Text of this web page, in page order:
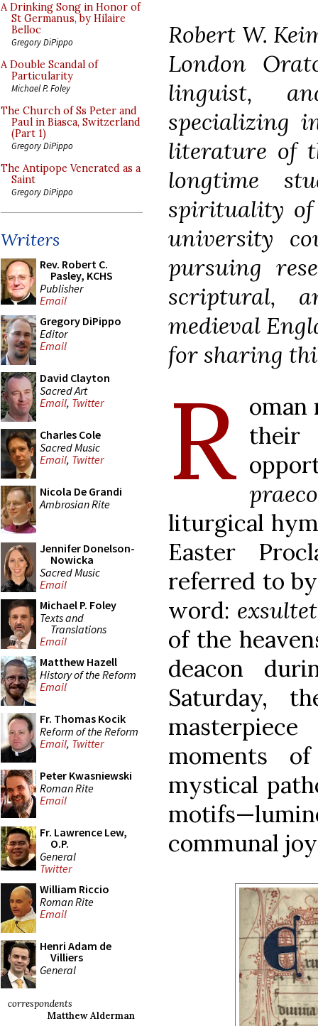
A Drinking Song in Honor of
St Germanus, by Hilaire
Belloc
Gregory DiPippo
A Double Scandal of
Particularity
Michael P. Foley
The Church of Ss Peter and
Paul in Biasca, Switzerland
(Part 1)
Gregory DiPippo
The Antipope Venerated as a
Saint
Gregory DiPippo
Writers
Rev. Robert C.
Pasley, KCHS
Publisher
Email
Gregory DiPippo
Editor
Email
David Clayton
Sacred Art
Email, Twitter
Charles Cole
Sacred Music
Email, Twitter
Nicola De Grandi
Ambrosian Rite
Jennifer Donelson-
Nowicka
Sacred Music
Email
Michael P. Foley
Texts and
Translations
Email
Matthew Hazell
History of the Reform
Email
Fr. Thomas Kocik
Reform of the Reform
Email, Twitter
Peter Kwasniewski
Roman Rite
Email
Fr. Lawrence Lew,
O.P.
General
Twitter
William Riccio
Roman Rite
Email
Henri Adam de
Villiers
General
correspondents
Matthew Alderman
Robert W.
London
linguist,
specializing
literature of
longtime
spirituality of
university
pursuing
scriptural,
medieval
for sharing
R oman
liturgical
Easter
referred to
word: exsultet
of the
deacon
Saturday,
moments
mystical
communal